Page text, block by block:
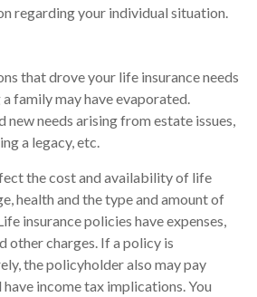
regarding your individual situation.
that drove your life insurance needs
family may have evaporated.
new needs arising from estate issues,
a legacy, etc.
the cost and availability of life
health and the type and amount of
insurance policies have expenses,
other charges. If a policy is
the policyholder also may pay
income tax implications. You